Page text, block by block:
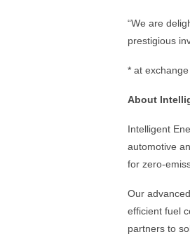
“We are
prestigious
* at
About
Intelligent
automotive
for zero-
Our
efficient fuel
partners to